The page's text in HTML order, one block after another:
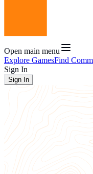
Open main menu
Explore GamesFind
Sign In
Sign In